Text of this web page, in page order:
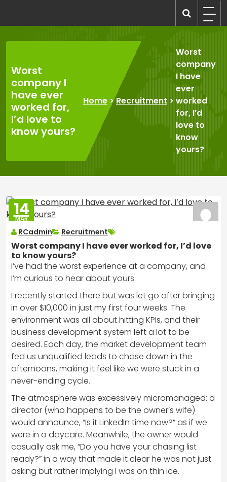
content
Worst
company I
have ever
worked for,
I’d love to
know yours?
Home >Recruitment >
Worst
company
I have
ever
worked
for, I’d
love to
know
yours?
14
MAR
RCadmin Recruitment
Worst company I have ever worked for, I’d love
to know yours?
I’ve had the worst experience at a company, and
I’m curious to hear about yours.
I recently started there but was let go after bringing
in over $10,000 in just my first four weeks. The
environment was all about hitting KPIs, and their
business development system left a lot to be
desired. Each day, the market development team
fed us unqualified leads to chase down in the
afternoons, making it feel like we were stuck in a
never-ending cycle.
The atmosphere was excessively micromanaged: a
director (who happens to be the owner’s wife)
would announce, “Is it LinkedIn time now?” as if we
were in a daycare. Meanwhile, the owner would
casually ask me, “Do you have your chasing list
ready?” in a way that made it clear he was not just
asking but rather implying I was on thin ice.